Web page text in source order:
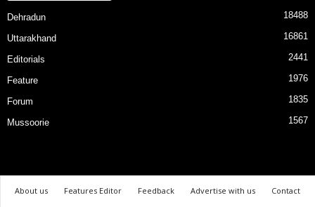
Dehradun 18488
Uttarakhand 16861
Editorials 2441
Feature 1976
Forum 1835
Mussoorie 1567
About us Features Editor Feedback Advertise with us
Contact